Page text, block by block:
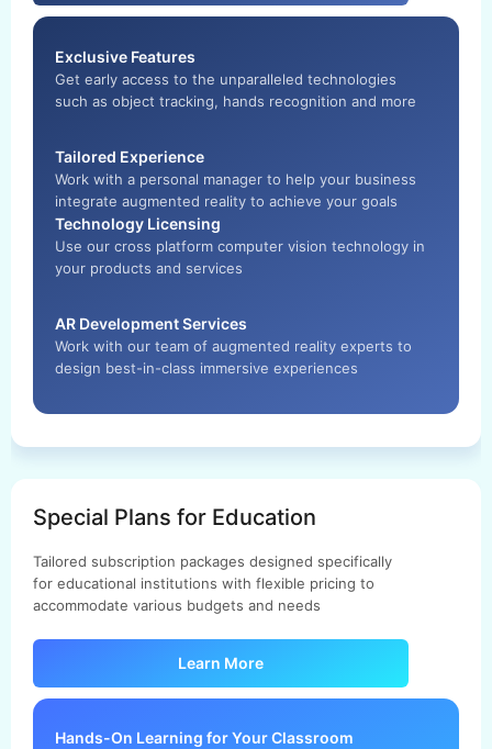
Exclusive Features
Get early access to the unparalleled technologies
such as object tracking, hands recognition and more
Tailored Experience
Work with a personal manager to help your business
integrate augmented reality to achieve your goals
Technology Licensing
Use our cross platform computer vision technology in
your products and services
AR Development Services
Work with our team of augmented reality experts to
design best-in-class immersive experiences
Hands-On Learning for Your Classroom
Special Plans for Education
Tailored subscription packages designed specifically
for educational institutions with flexible pricing to
accommodate various budgets and needs
Learn More